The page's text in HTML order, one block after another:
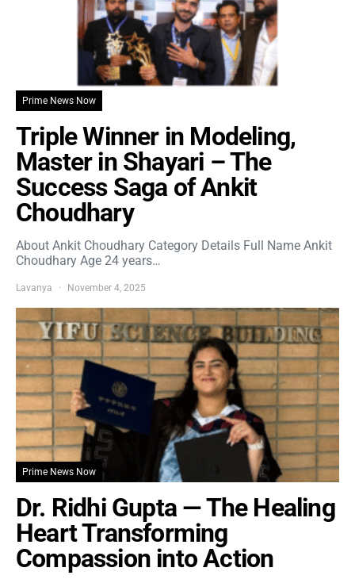
Prime News Now
Triple Winner in Modeling,
Master in Shayari – The
Success Saga of Ankit
Choudhary
About Ankit Choudhary Category Details Full Name Ankit
Choudhary Age 24 years…
Lavanya November 4, 2025
Prime News Now
Dr. Ridhi Gupta — The Healing
Heart Transforming
Compassion into Action